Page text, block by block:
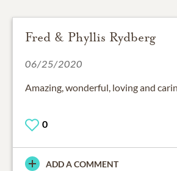
Fred & Phyllis Rydberg
06/25/2020
Amazing, wonderful, loving and
0
ADD A COMMENT